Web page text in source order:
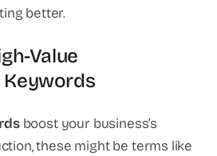
better.
Value
boost your business’s
these might be terms like